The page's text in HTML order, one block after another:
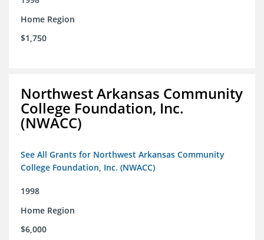
Home Region
$1,750
Northwest Arkansas Community
College Foundation, Inc.
(NWACC)
See All Grants for Northwest Arkansas Community
College Foundation, Inc. (NWACC)
1998
Home Region
$6,000